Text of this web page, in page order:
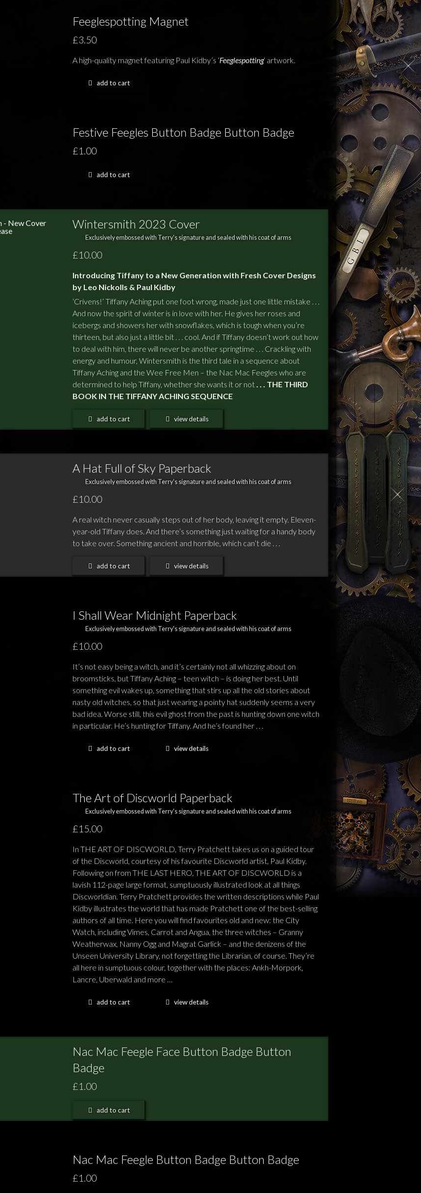
Feeglespotting Magnet
£3.50
A high-quality magnet featuring Paul Kidby’s ‘Feeglespotting‘ artwork.
add to cart
Festive Feegles Button Badge Button Badge
£1.00
add to cart
Wintersmith 2023 Cover
Exclusively embossed with Terry's signature and sealed with his coat of arms
£10.00
Introducing Tiffany to a New Generation with Fresh Cover Designs
by Leo Nickolls & Paul Kidby
‘Crivens!’ Tiffany Aching put one foot wrong, made just one little mistake . . .
And now the spirit of winter is in love with her. He gives her roses and
icebergs and showers her with snowflakes, which is tough when you’re
thirteen, but also just a little bit . . . cool. And if Tiffany doesn’t work out how
to deal with him, there will never be another springtime . . . Crackling with
energy and humour, Wintersmith is the third tale in a sequence about
Tiffany Aching and the Wee Free Men – the Nac Mac Feegles who are
determined to help Tiffany, whether she wants it or not. . . THE THIRD
BOOK IN THE TIFFANY ACHING SEQUENCE
add to cart view details
A Hat Full of Sky Paperback
Exclusively embossed with Terry's signature and sealed with his coat of arms
£10.00
A real witch never casually steps out of her body, leaving it empty. Eleven-
year-old Tiffany does. And there’s something just waiting for a handy body
to take over. Something ancient and horrible, which can’t die . . .
add to cart view details
I Shall Wear Midnight Paperback
Exclusively embossed with Terry's signature and sealed with his coat of arms
£10.00
It’s not easy being a witch, and it’s certainly not all whizzing about on
broomsticks, but Tiffany Aching – teen witch – is doing her best. Until
something evil wakes up, something that stirs up all the old stories about
nasty old witches, so that just wearing a pointy hat suddenly seems a very
bad idea. Worse still, this evil ghost from the past is hunting down one witch
in particular. He’s hunting for Tiffany. And he’s found her . . .
add to cart view details
The Art of Discworld Paperback
Exclusively embossed with Terry's signature and sealed with his coat of arms
£15.00
In THE ART OF DISCWORLD, Terry Pratchett takes us on a guided tour
of the Discworld, courtesy of his favourite Discworld artist, Paul Kidby.
Following on from THE LAST HERO, THE ART OF DISCWORLD is a
lavish 112-page large format, sumptuously illustrated look at all things
Discworldian. Terry Pratchett provides the written descriptions while Paul
Kidby illustrates the world that has made Pratchett one of the best-selling
authors of all time. Here you will find favourites old and new: the City
Watch, including Vimes, Carrot and Angua, the three witches – Granny
Weatherwax, Nanny Ogg and Magrat Garlick – and the denizens of the
Unseen University Library, not forgetting the Librarian, of course. They’re
all here in sumptuous colour, together with the places: Ankh-Morpork,
Lancre, Uberwald and more …
add to cart view details
Nac Mac Feegle Face Button Badge Button
Badge
£1.00
add to cart
Nac Mac Feegle Button Badge Button Badge
£1.00